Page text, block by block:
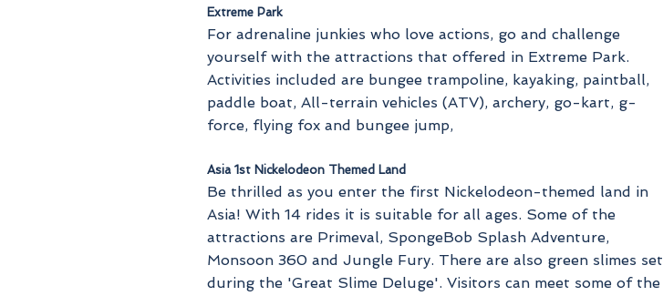
Extreme Park
For adrenaline junkies who love actions, go and challenge
yourself with the attractions that offered in Extreme Park.
Activities included are bungee trampoline, kayaking, paintball,
paddle boat, All-terrain vehicles (ATV), archery, go-kart, g-
force, flying fox and bungee jump,
Asia 1st Nickelodeon Themed Land
Be thrilled as you enter the first Nickelodeon-themed land in
Asia! With 14 rides it is suitable for all ages. Some of the
attractions are Primeval, SpongeBob Splash Adventure,
Monsoon 360 and Jungle Fury. There are also green slimes set
during the 'Great Slime Deluge'. Visitors can meet some of the